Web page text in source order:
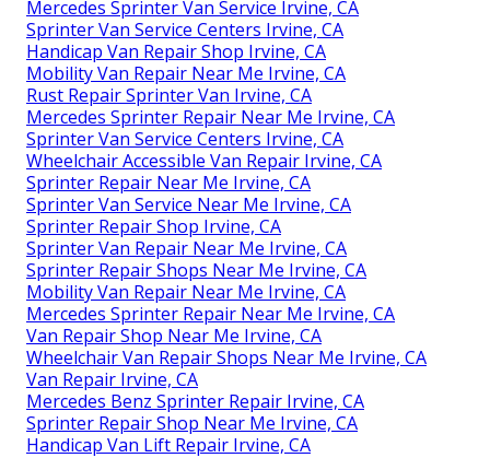
Mercedes Sprinter Van Service Irvine, CA
Sprinter Van Service Centers Irvine, CA
Handicap Van Repair Shop Irvine, CA
Mobility Van Repair Near Me Irvine, CA
Rust Repair Sprinter Van Irvine, CA
Mercedes Sprinter Repair Near Me Irvine, CA
Sprinter Van Service Centers Irvine, CA
Wheelchair Accessible Van Repair Irvine, CA
Sprinter Repair Near Me Irvine, CA
Sprinter Van Service Near Me Irvine, CA
Sprinter Repair Shop Irvine, CA
Sprinter Van Repair Near Me Irvine, CA
Sprinter Repair Shops Near Me Irvine, CA
Mobility Van Repair Near Me Irvine, CA
Mercedes Sprinter Repair Near Me Irvine, CA
Van Repair Shop Near Me Irvine, CA
Wheelchair Van Repair Shops Near Me Irvine, CA
Van Repair Irvine, CA
Mercedes Benz Sprinter Repair Irvine, CA
Sprinter Repair Shop Near Me Irvine, CA
Handicap Van Lift Repair Irvine, CA